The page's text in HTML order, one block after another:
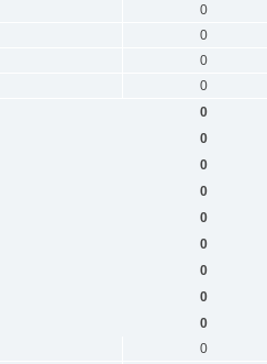
0
0
0
0
0
0
0
0
0
0
0
0
0
0